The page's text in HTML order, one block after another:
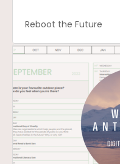
Reboot the Future